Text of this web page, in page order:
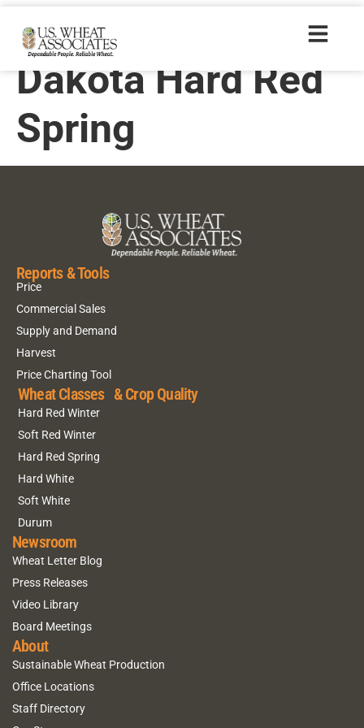
2008 North
Dakota Hard Red
Spring
Reports & Tools
Price
Commercial Sales
Supply and Demand
Harvest
Price Charting Tool
Wheat Classes & Crop Quality
Hard Red Winter
Soft Red Winter
Hard Red Spring
Hard White
Soft White
Durum
Newsroom
Wheat Letter Blog
Press Releases
Video Library
Board Meetings
About
Sustainable Wheat Production
Office Locations
Staff Directory